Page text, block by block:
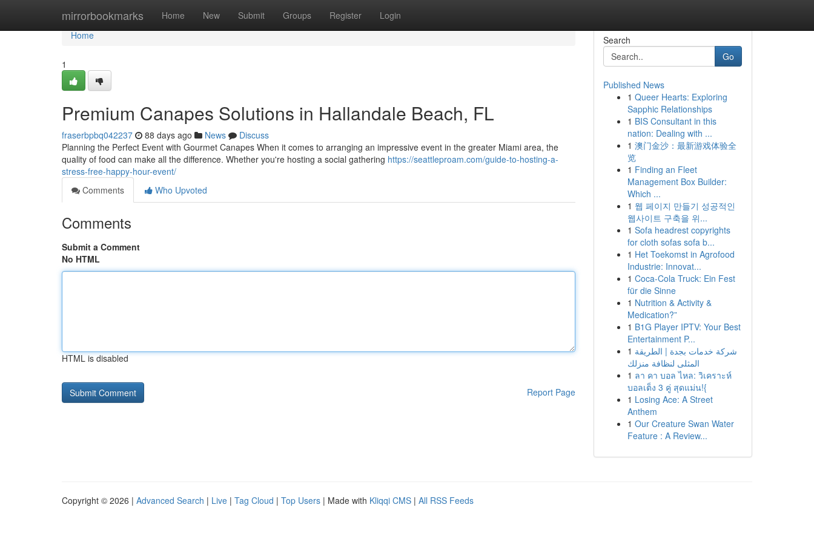
mirrorbookmarks Home New Submit Groups Register Login
Home
Home
1
Premium Canapes Solutions in Hallandale Beach, FL
fraserbpbq042237 88 days ago News
Discuss
Planning the Perfect Event with Gourmet Canapes When it comes to arranging an impressive event in the greater Miami area, the
quality of food can make all the difference. Whether you're hosting a social gathering https://seattleproam.com/guide-to-hosting-a-
stress-free-happy-hour-event/
Comments
Who Upvoted
Comments
Submit a Comment
No HTML
HTML is disabled
Report Page
Search
Go
Published News
1 Queer Hearts: Exploring
Sapphic Relationships
1 BIS Consultant in this
nation: Dealing with ...
1 澳门金沙：最新游戏体验全
览
1 Finding an Fleet
Management Box Builder:
Which ...
1 웹 페이지 만들기 성공적인
웹사이트 구축을 위...
1 Sofa headrest copyrights
for cloth sofas sofa b...
1 Het Toekomst in Agrofood
Industrie: Innovat...
1 Coca-Cola Truck: Ein Fest
für die Sinne
1 Nutrition & Activity &
Medication?”
1 B1G Player IPTV: Your Best
Entertainment P...
1 شركة خدمات بجدة | الطريقة
المثلى لنظافة منزلك
1 ลา คา บอล ไหล: วิเคราะห์
บอลเต็ง 3 คู่ สุดแม่น!{
1 Losing Ace: A Street
Anthem
1 Our Creature Swan Water
Feature : A Review...
Copyright © 2026 | Advanced Search | Live | Tag Cloud | Top Users | Made with Kliqqi CMS | All RSS Feeds